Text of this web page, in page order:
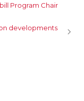
Program Chair
developments